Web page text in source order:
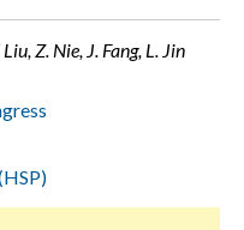
Z. Nie, J. Fang, L. Jin